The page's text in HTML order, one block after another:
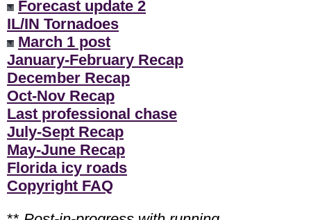
Forecast update 2
IL/IN Tornadoes
March 1 post
January-February Recap
December Recap
Oct-Nov Recap
Last professional chase
July-Sept Recap
May-June Recap
Florida icy roads
Copyright FAQ